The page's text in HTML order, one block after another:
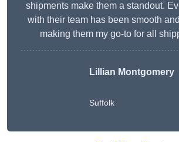
shipments make them a standout.
with their team has been smooth
making them my go-to for all
Lillian Montgomery
Suffolk